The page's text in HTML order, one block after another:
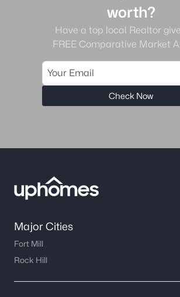
worth?
Have a top local Realtor
FREE Comparative Market
Check Now
Major Cities
Fort Mill
Rock Hill